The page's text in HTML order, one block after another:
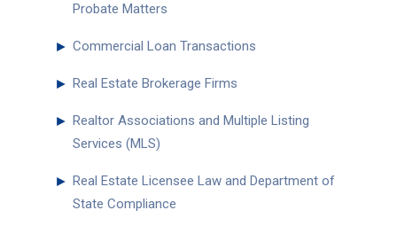
Probate Matters
► Commercial Loan Transactions
► Real Estate Brokerage Firms
► Realtor Associations and Multiple Listing
Services (MLS)
► Real Estate Licensee Law and Department of
State Compliance